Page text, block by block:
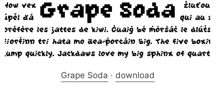
Grape Soda · download